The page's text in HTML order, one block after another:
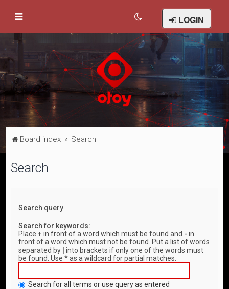
LOGIN
Board index Search
Search
Search query
Search for keywords:
Place+ in front of a word which must be found and - in
front of a word which must not be found. Put a list of words
separated by
into brackets if only one of the words must
be found. Use * as a wildcard for partial matches.
Search for all terms or use query as entered